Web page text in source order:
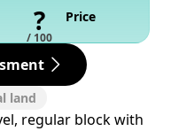
?
/ 100
Price
land
regular block with